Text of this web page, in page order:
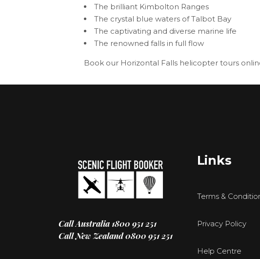
The brilliant Kimbolton Ranges
The crystal blue waters of Talbot Bay
The captivating and diverse marine life
The renowned falls in full flow
Book our Horizontal Falls helicopter tours
Call Australia 1800 951 251
Call New Zealand0800 951 251
Links
Terms &
Privacy Policy
Help Centre